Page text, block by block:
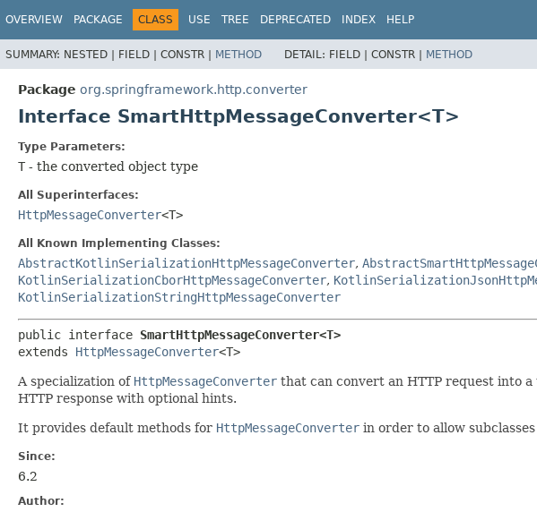
OVERVIEW PACKAGE CLASS USE TREE DEPRECATED INDEX HELP
SUMMARY: NESTED | FIELD | CONSTR | METHOD DETAIL: FIELD | CONSTR | METHOD
Package org.springframework.http.converter
Interface SmartHttpMessageConverter<T>
Type Parameters:
T - the converted object type
All Superinterfaces:
HttpMessageConverter<T>
All Known Implementing Classes:
AbstractKotlinSerializationHttpMessageConverter,
KotlinSerializationCborHttpMessageConverter,
KotlinSerializationStringHttpMessageConverter
public interface SmartHttpMessageConverter<T>
extends HttpMessageConverter<T>
A specialization of HttpMessageConverter that can convert an HTTP request into
HTTP response with optional hints.
It provides default methods for HttpMessageConverter in order to allow
Since:
6.2
Author: